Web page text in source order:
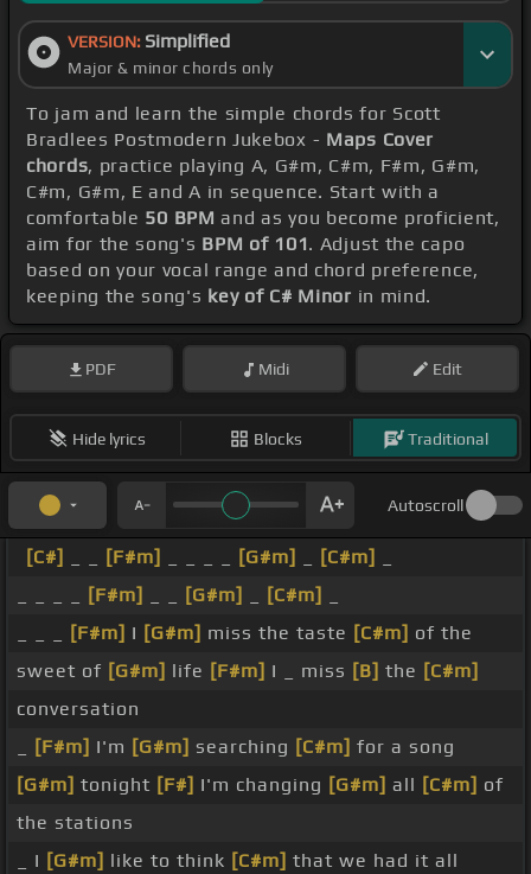
VERSION: Simplified
Major & minor chords only
To jam and learn the simple chords for Scott
Bradlees Postmodern Jukebox - Maps Cover
chords, practice playing A, G#m, C#m, F#m, G#m,
C#m, G#m, E and A in sequence. Start with a
comfortable 50 BPM and as you become proficient,
aim for the song's BPM of 101. Adjust the capo
based on your vocal range and chord preference,
keeping the song's key of C# Minor in mind.
PDF Midi Edit
Hide lyrics Blocks Traditional
Autoscroll
[C#] [F#m] [G#m] [C#m]
[F#m] [G#m] [C#m]
[F#m] I [G#m] miss the taste [C#m] of the
sweet of [G#m] life [F#m] I _ miss [B] the [C#m]
conversation
[F#m] I'm [G#m] searching [C#m] for a song
[G#m] tonight [F#] I'm changing [G#m] all [C#m] of
the stations
_ I [G#m] like to think [C#m] that we had it all